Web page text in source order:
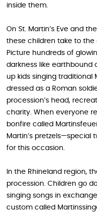
inside them.
On St. Martin’s Eve and
these children take to the
Picture hundreds of
darkness like earthbound
up kids singing traditional
dressed as a Roman
procession’s head,
charity. When everyone
bonfire called
Martin’s pretzels—special
for this occasion.
In the Rhineland region,
procession. Children go
singing songs in
custom called